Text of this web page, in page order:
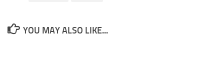
YOU MAY ALSO LIKE...